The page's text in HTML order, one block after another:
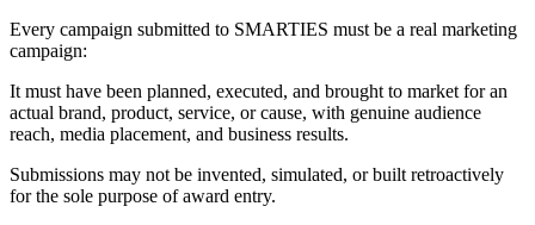
Every campaign submitted to SMARTIES must be a real marketing
campaign:
It must have been planned, executed, and brought to market for an
actual brand, product, service, or cause, with genuine audience
reach, media placement, and business results.
Submissions may not be invented, simulated, or built retroactively
for the sole purpose of award entry.